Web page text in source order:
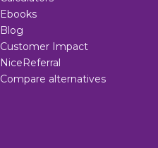
Ebooks
Blog
Customer Impact
NiceReferral
Compare alternatives